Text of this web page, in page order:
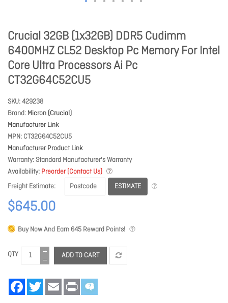
Crucial 32GB (1x32GB) DDR5 Cudimm
6400MHZ CL52 Desktop Pc Memory For Intel
Core Ultra Processors Ai Pc
CT32G64C52CU5
SKU 429238
Brand Micron (Crucial)
Manufacturer Link
MPN CT32G64C52CU5
Manufacturer Product Link
Warranty Standard Manufacturer's Warranty
Availability Preorder (Contact Us)
Freight Estimate
ESTIMATE
$645.00
Buy Now And Earn 645 Reward Points!
QTY ADD TO CART
FacebookTwitter Email Print